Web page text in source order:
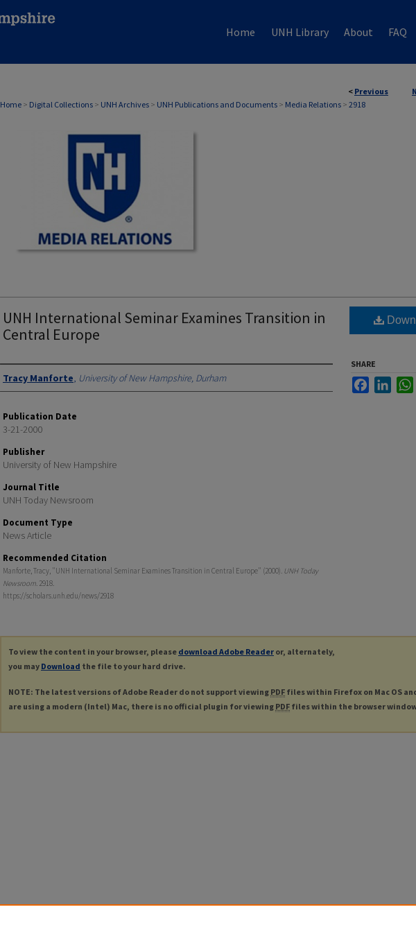
Home UNH Library About FAQ
< Previous
Home > Digital Collections > UNH Archives > UNH Publications and Documents > Media Relations > 2918
MEDIA RELATIONS
UNH International Seminar Examines Transition in
Central Europe
Authors
Tracy Manforte, University of New Hampshire, Durham
Publication Date
3-21-2000
Publisher
University of New Hampshire
Journal Title
UNH Today Newsroom
Document Type
News Article
Recommended Citation
Manforte, Tracy, "UNH International Seminar Examines Transition in Central Europe" (2000). UNH Today
Newsroom. 2918.
https://scholars.unh.edu/news/2918
SHARE
Facebook
To view the content in your browser, please download Adobe Reader or, alternately,
you may Download the file to your hard drive.
NOTE: The latest versions of Adobe Reader do not support viewing PDF files within Firefox on Mac OS
are using a modern (Intel) Mac, there is no official plugin for viewing PDF files within the browser